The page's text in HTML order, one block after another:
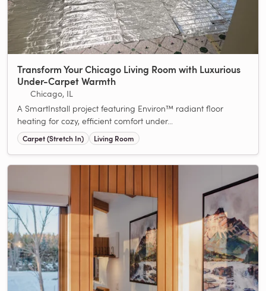
Transform Your Chicago Living Room with Luxurious
Under-Carpet Warmth
Chicago, IL
A SmartInstall project featuring Environ™ radiant floor
heating for cozy, efficient comfort under...
Carpet (Stretch In) Living Room